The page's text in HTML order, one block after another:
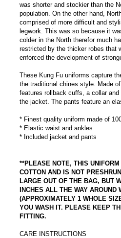
was shorter and stockier than the
population. On the other hand,
comprised of more difficult and
legwork. This was so because it
colder in the North therefor much
restricted by the thicker robes that
enforced the development of
These Kung Fu uniforms capture
the traditional chines style. Made
features rollback cuffs, a collar
the jacket. The pants feature an
* Finest quality uniform made of
* Elastic waist and ankles
* Included jacket and pants
**PLEASE NOTE, THIS
COTTON AND IS NOT
LARGE OUT OF THE BAG, BUT
INCHES ALL THE WAY AROUND
(APPROXIMATELY 1 WHOLE
YOU WASH IT. PLEASE KEEP
FITTING.
CARE INSTRUCTIONS